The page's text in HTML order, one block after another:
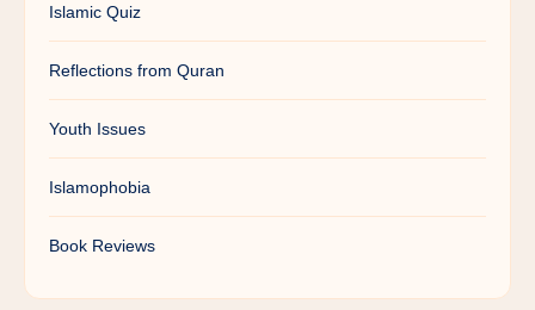
Islamic Quiz
Reflections from Quran
Youth Issues
Islamophobia
Book Reviews